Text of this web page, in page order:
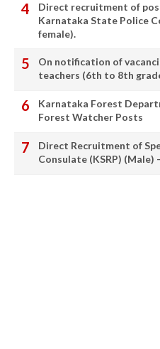
Direct recruitment of
Karnataka State Police
female).
On notification of
teachers (6th to 8th
Karnataka Forest
Forest Watcher Posts
Direct Recruitment of
Consulate (KSRP) (Male)